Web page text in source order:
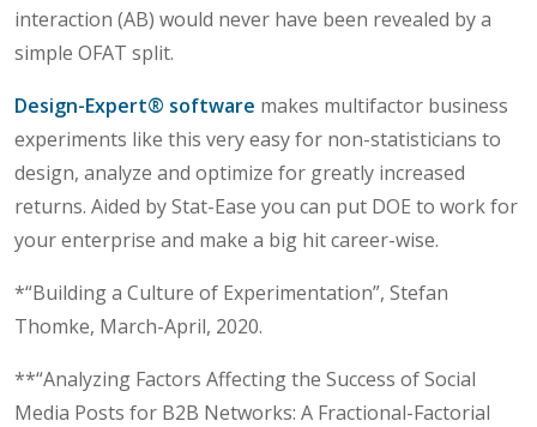
interaction (AB) would never have been revealed by a
simple OFAT split.
Design-Expert® software makes multifactor business
experiments like this very easy for non-statisticians to
design, analyze and optimize for greatly increased
returns. Aided by Stat-Ease you can put DOE to work for
your enterprise and make a big hit career-wise.
*“Building a Culture of Experimentation”, Stefan
Thomke, March-April, 2020.
**“Analyzing Factors Affecting the Success of Social
Media Posts for B2B Networks: A Fractional-Factorial